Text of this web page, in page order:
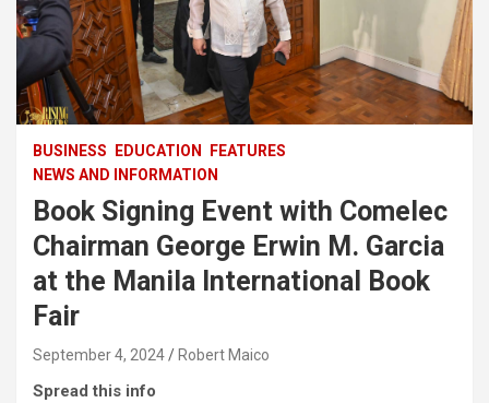
BUSINESS EDUCATION
FEATURES
NEWS AND INFORMATION
Book Signing Event with Comelec
Chairman George Erwin M. Garcia
at the Manila International Book
Fair
September 4, 2024 Robert Maico
Spread this info